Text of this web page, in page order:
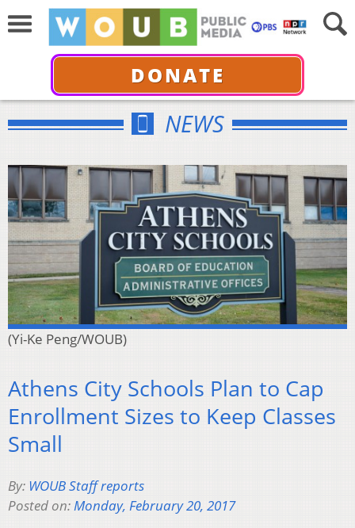
DONATE
NEWS
(Yi-Ke Peng/WOUB)
Athens City Schools Plan to Cap
Enrollment Sizes to Keep Classes
Small
By: WOUB Staff reports
Posted on:Monday, February 20, 2017